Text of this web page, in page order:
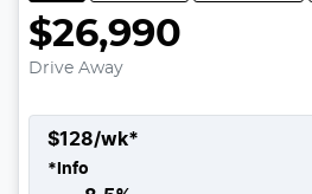
$26,990
Drive Away
$128/wk*
* Info